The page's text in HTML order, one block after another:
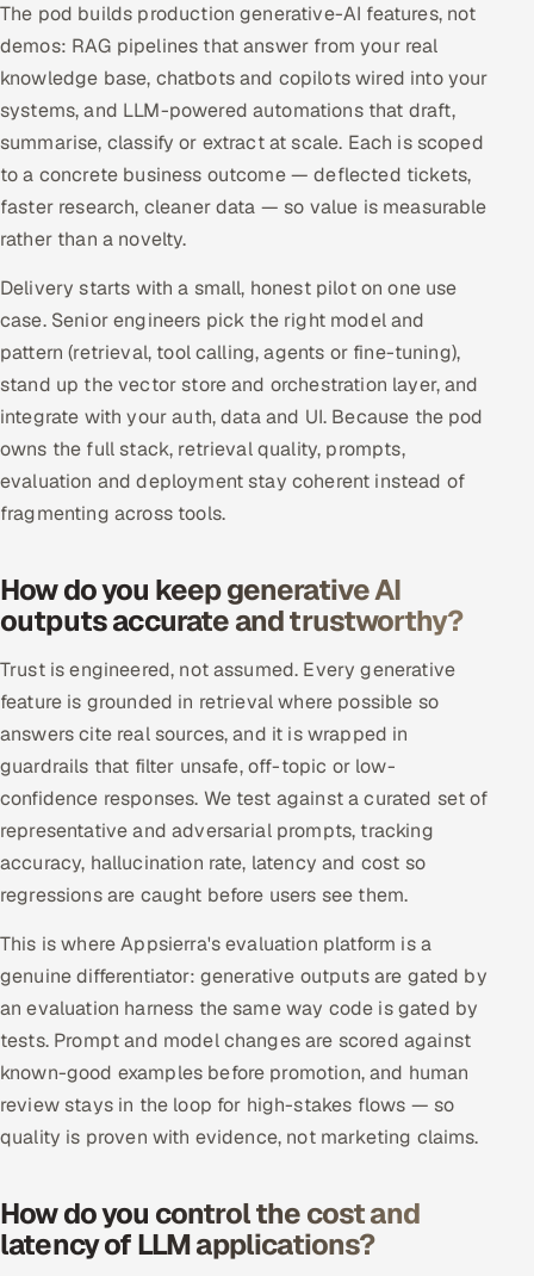
Offshore Development Center
Remote IT Office in India
Locations we serve worldwide
All hiring options →
CoE
SAP
Microsoft
Oracle
Salesforce
HR Technology
5G and Edge
ADAS & Connected Car
IoT / Embedded Systems
Our Work
Book a call
The pod builds production generative-AI features, not
demos: RAG pipelines that answer from your real
knowledge base, chatbots and copilots wired into your
systems, and LLM-powered automations that draft,
summarise, classify or extract at scale. Each is scoped
to a concrete business outcome — deflected tickets,
faster research, cleaner data — so value is measurable
rather than a novelty.
Delivery starts with a small, honest pilot on one use
case. Senior engineers pick the right model and
pattern (retrieval, tool calling, agents or fine-tuning),
stand up the vector store and orchestration layer, and
integrate with your auth, data and UI. Because the pod
owns the full stack, retrieval quality, prompts,
evaluation and deployment stay coherent instead of
fragmenting across tools.
How do you keep generative AI
outputs accurate and trustworthy?
Trust is engineered, not assumed. Every generative
feature is grounded in retrieval where possible so
answers cite real sources, and it is wrapped in
guardrails that filter unsafe, off-topic or low-
confidence responses. We test against a curated set of
representative and adversarial prompts, tracking
accuracy, hallucination rate, latency and cost so
regressions are caught before users see them.
This is where Appsierra's evaluation platform is a
genuine differentiator: generative outputs are gated by
an evaluation harness the same way code is gated by
tests. Prompt and model changes are scored against
known-good examples before promotion, and human
review stays in the loop for high-stakes flows — so
quality is proven with evidence, not marketing claims.
How do you control the cost and
latency of LLM applications?